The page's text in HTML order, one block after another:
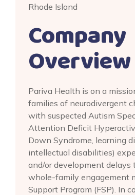
Rhode Island
Company
Overview
Pariva Health is on a
families of neurodivergent
with suspected Autism
Attention Deficit
Down Syndrome, learning
intellectual disabilities)
and/or development delays
whole-family engagement
Support Program (FSP). In